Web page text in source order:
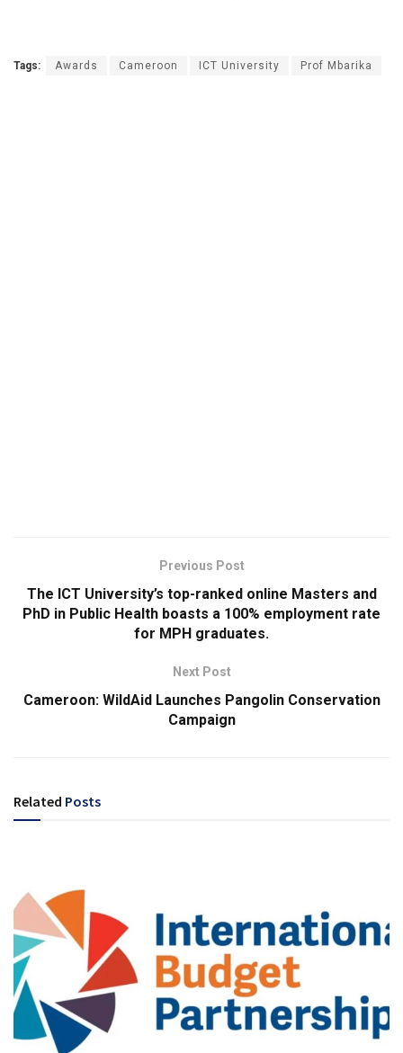
Tags: Awards Cameroon ICT University Prof Mbarika
Previous Post
The ICT University’s top-ranked online Masters and
PhD in Public Health boasts a 100% employment rate
for MPH graduates.
Next Post
Cameroon: WildAid Launches Pangolin Conservation
Campaign
Related Posts